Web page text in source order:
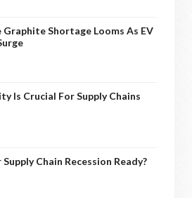
Graphite Shortage Looms As EV
Is Crucial For Supply Chains
Supply Chain Recession Ready?